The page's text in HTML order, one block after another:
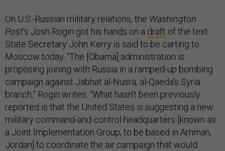
On U.S.-Russian military relations, the Washington
Post’s Josh Rogin got his hands on a draft of the text
State Secretary John Kerry is said to be carting to
Moscow today. “The [Obama] administration is
proposing joining with Russia in a ramped-up bombing
campaign against Jabhat al-Nusra, al-Qaeda’s Syria
branch,” Rogin writes. “What hasn’t been previously
reported is that the United States is suggesting a new
military command-and-control headquarters [known as
a Joint Implementation Group, to be based in Amman,
Jordan] to coordinate the air campaign that would